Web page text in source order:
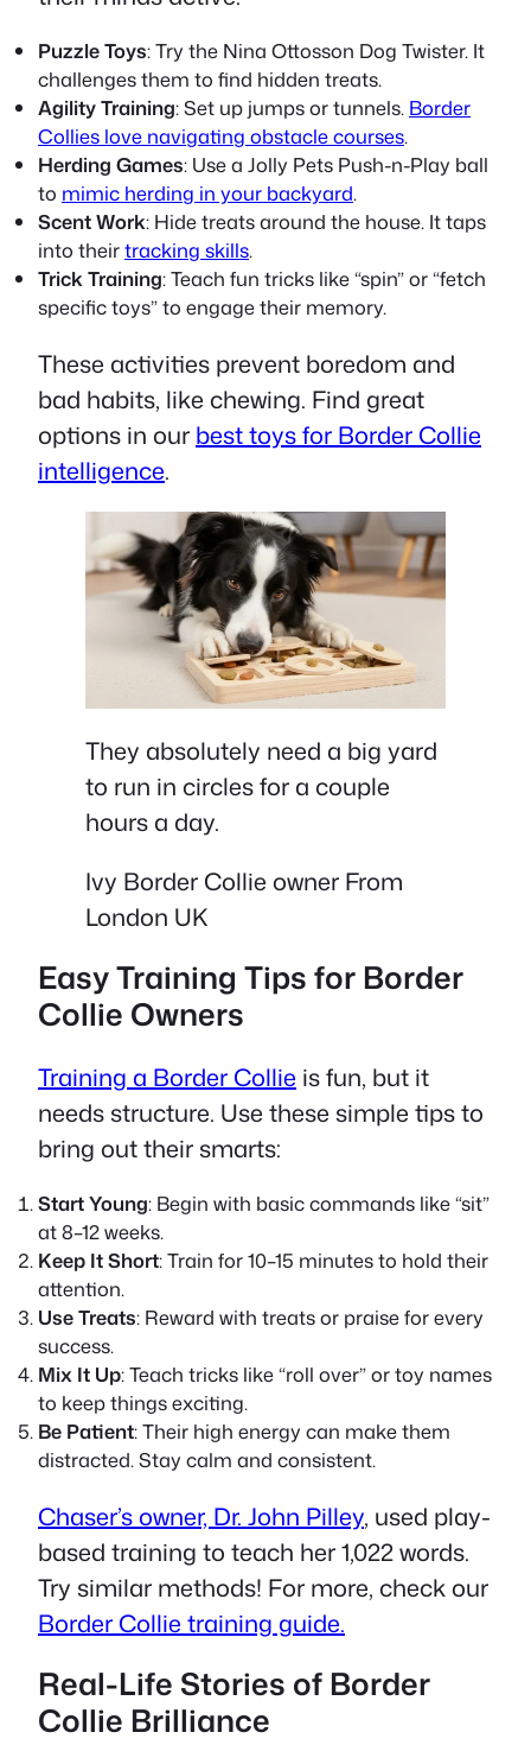
Puzzle Toys: Try the Nina Ottosson Dog Twister. It
challenges them to find hidden treats.
Agility Training: Set up jumps or tunnels. Border
Collies love navigating obstacle courses.
Herding Games: Use a Jolly Pets Push-n-Play ball
to mimic herding in your backyard.
Scent Work: Hide treats around the house. It taps
into theirtracking skills.
Trick Training: Teach fun tricks like “spin” or “fetch
specific toys” to engage their memory.
These activities prevent boredom and
bad habits, like chewing. Find great
options in our best toys for Border Collie
intelligence.
They absolutely need a big yard
to run in circles for a couple
hours a day.
Ivy Border Collie owner From
London UK
Easy Training Tips for Border
Collie Owners
Training a Border Collie is fun, but it
needs structure. Use these simple tips to
bring out their smarts:
Start Young: Begin with basic commands like “sit”
at 8–12 weeks.
Keep It Short: Train for 10–15 minutes to hold their
attention.
Use Treats: Reward with treats or praise for every
success.
Mix It Up: Teach tricks like “roll over” or toy names
to keep things exciting.
Be Patient: Their high energy can make them
distracted. Stay calm and consistent.
Chaser’s owner, Dr. John Pilley, used play-
based training to teach her 1,022 words.
Try similar methods! For more, check our
Border Collie training guide.
Real-Life Stories of Border
Collie Brilliance